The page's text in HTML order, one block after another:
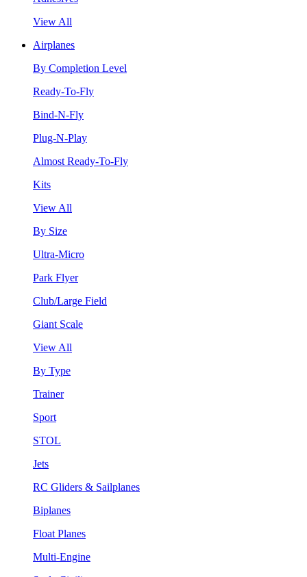
View All
Airplanes
By Completion Level
Ready-To-Fly
Bind-N-Fly
Plug-N-Play
Almost Ready-To-Fly
Kits
View All
By Size
Ultra-Micro
Park Flyer
Club/Large Field
Giant Scale
View All
By Type
Trainer
Sport
STOL
Jets
RC Gliders & Sailplanes
Biplanes
Float Planes
Multi-Engine